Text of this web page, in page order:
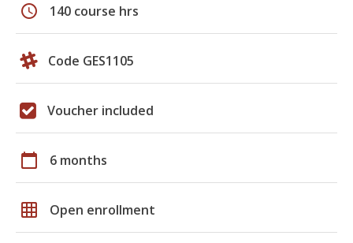
schedule 140 course hrs
Code GES1105
Voucher included
calendar_today 6 months
grid_on Open enrollment